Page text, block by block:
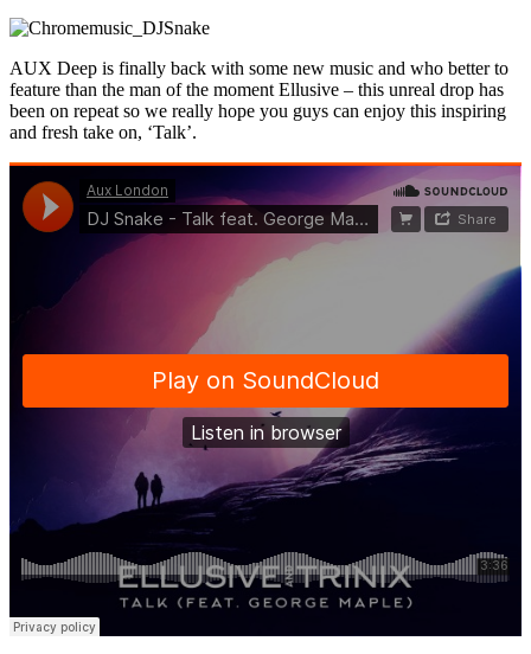
AUX Deep is finally back with some new music and who better to
feature than the man of the moment Ellusive – this unreal drop has
been on repeat so we really hope you guys can enjoy this inspiring
and fresh take on, ‘Talk’.